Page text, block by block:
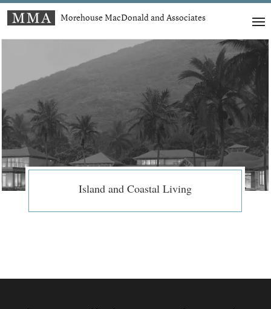
Morehouse MacDonald and Associates
Island and Coastal Living